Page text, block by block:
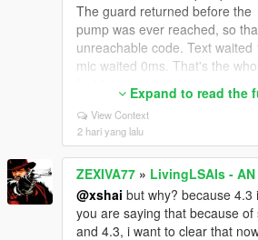
Post that and I'll tell you the
instead of guessing.
What I can honestly promise:
Enhanced the standard
null pool pointer and throw,
which used to make pressing
now uses a different scan and a
native human check instead of
returns wrong answers there.
But I won't claim flawless
more people confirm. Get past
The guard returned before the
pump was ever reached, so
unreachable code. Text waited
mic waited 0ms. That's the
first "unlocked" it.
FIXED IN v4.4: the mic now
background, says "Bridge
still starting up", then "Bridge
key again". Until you
install it, your own workaround
Also fixed from your reports:
- T-pose statue -> void. The
Expand to read the
View Context
2 hari yang lalu
ZEXIVA77 » LivingLSAIs - AN
@xshai but why? because
you are saying that because
and 4.3, i want to clear that